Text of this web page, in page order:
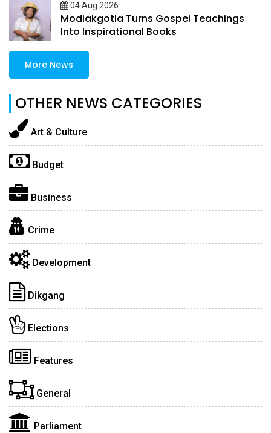
04 Aug 2026
Modiakgotla Turns Gospel Teachings
Into Inspirational Books
More News
OTHER NEWS CATEGORIES
Art & Culture
Budget
Business
Crime
Development
Dikgang
Elections
Features
General
Parliament